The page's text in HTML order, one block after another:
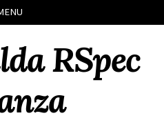
RSpec